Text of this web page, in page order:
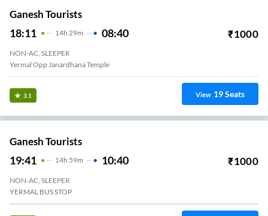
Ganesh Tourists
18:11 14H 29m 08:40 ₹1000
NON-AC, SLEEPER
Yermal Opp Janardhana Temple
3.1 View 19Seats
Ganesh Tourists
19:41 14H 59m 10:40 ₹1000
NON-AC, SLEEPER
YERMAL BUS STOP